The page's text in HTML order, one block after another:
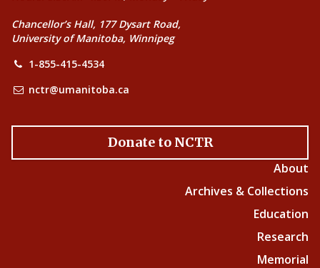
Chancellor’s Hall, 177 Dysart Road,
University of Manitoba, Winnipeg
1-855-415-4534
nctr@umanitoba.ca
Donate to NCTR
About
Archives & Collections
Education
Research
Memorial